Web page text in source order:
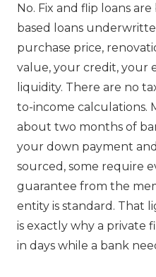
No. Fix and flip loans
based loans
purchase price,
value, your credit, your
liquidity. There are no
to-income calculations.
about two months of
your down payment
sourced, some require
guarantee from the
entity is standard. That
is exactly why a private
in days while a bank